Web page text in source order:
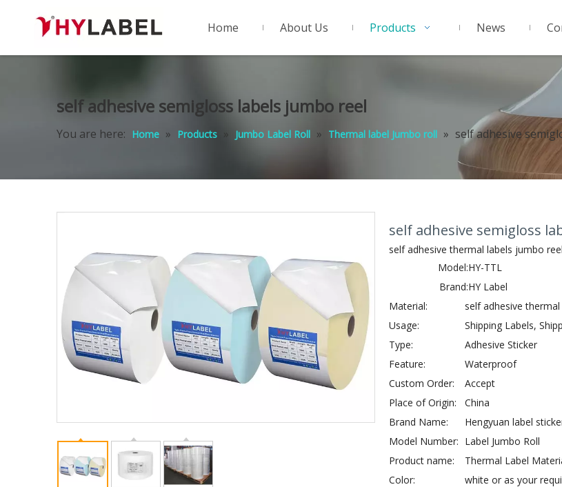
Home About Us Products News
self adhesive semigloss labels jumbo reel
You are here: Home » Products » Jumbo Label Roll » Thermal label Jumbo roll » self adhesive
self adhesive semigloss
self adhesive thermal labels jumbo reel
Model:HY-TTL
Brand:HY Label
Material:
self adhesive
Usage:
Shipping Labels,
Type:
Adhesive Sticker
Feature:
Waterproof
Custom Order:
Accept
Place of Origin:
China
Brand Name:
Hengyuan label
Model Number: Label Jumbo Roll
Product name:
Thermal Label
Color:
white or as your